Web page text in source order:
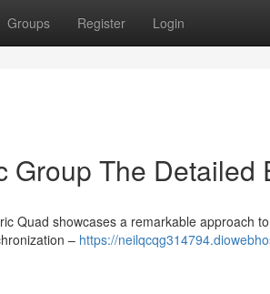
Groups Register Login
Group The Detailed
Quad showcases a remarkable approach
– https://